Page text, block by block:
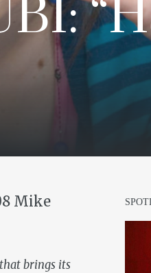
Mike
brings its